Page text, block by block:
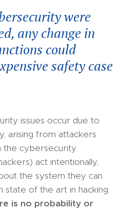
were
any change in
could
safety case
issues occur due to
arising from attackers
the cybersecurity
act intentionally,
the system they can
state of the art in hacking.
is no probability or